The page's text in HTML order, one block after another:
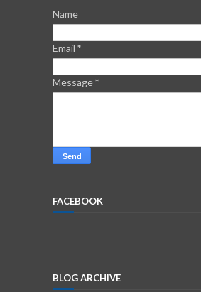
Name
Email *
Message*
FACEBOOK
BLOG ARCHIVE